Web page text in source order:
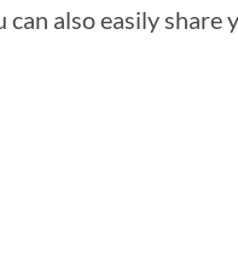
also easily